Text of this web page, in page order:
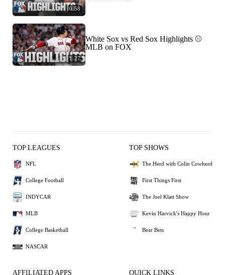
0:58
1:27
White Sox vs Red Sox Highlights ⚾️
MLB on FOX
TOP LEAGUES
NFL
College Football
INDYCAR
MLB
College Basketball
NASCAR
TOP SHOWS
The Herd with Colin Cowherd
First Things First
The Joel Klatt Show
Kevin Harvick's Happy Hour
Bear Bets
AFFILIATED APPS QUICK LINKS